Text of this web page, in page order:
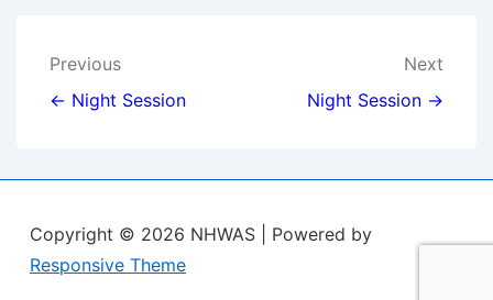
Post
navigation
Previous
← Night Session
Next
Night Session →
Copyright © 2026 NHWAS
| Powered by
Responsive Theme